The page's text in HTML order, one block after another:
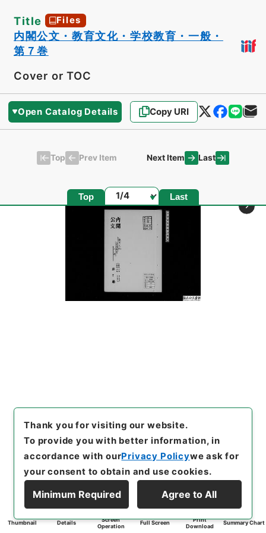
Title Files
内閣公文・教育文化・学校教育・一般・
第７巻
Cover or TOC
Open Catalog Details Copy URI
Top Prev Item Next Item Last
Top Page Last
Thumbnail Details
Screen
Operation
Full Screen
Print
Download
Summary Chart
Thank you for visiting our website.
To provide you with better information, in
accordance with ourPrivacy Policywe ask for
your consent to obtain and use cookies.
Minimum Required Agree to All